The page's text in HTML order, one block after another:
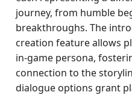
journey, from humble
breakthroughs. The
creation feature allows
in-game persona,
connection to the
dialogue options grant